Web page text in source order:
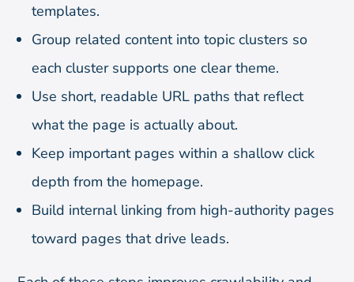
templates.
Group related content into topic clusters so
each cluster supports one clear theme.
Use short, readable URL paths that reflect
what the page is actually about.
Keep important pages within a shallow click
depth from the homepage.
Build internal linking from high-authority pages
toward pages that drive leads.